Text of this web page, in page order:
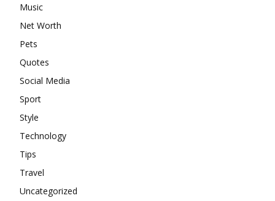
Music
Net Worth
Pets
Quotes
Social Media
Sport
Style
Technology
Tips
Travel
Uncategorized